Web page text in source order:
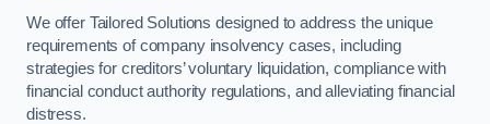
We offer Tailored Solutions designed to address the unique
requirements of company insolvency cases, including
strategies for creditors’ voluntary liquidation, compliance with
financial conduct authority regulations, and alleviating financial
distress.